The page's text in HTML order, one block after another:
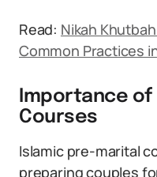
Read: Nikah
Common Practices
Importance of
Courses
Islamic pre-marital
preparing couples